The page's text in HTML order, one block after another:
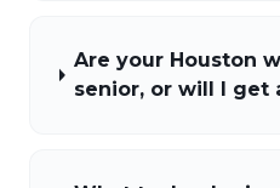
Are your Houston
senior, or will I get